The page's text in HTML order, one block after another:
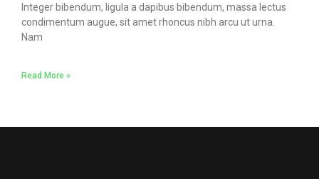
Integer bibendum, ligula a dapibus bibendum, massa lectus
condimentum augue, sit amet rhoncus nibh arcu ut urna.
Nam
Read More »